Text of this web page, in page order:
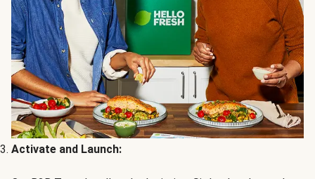
Activate and Launch: